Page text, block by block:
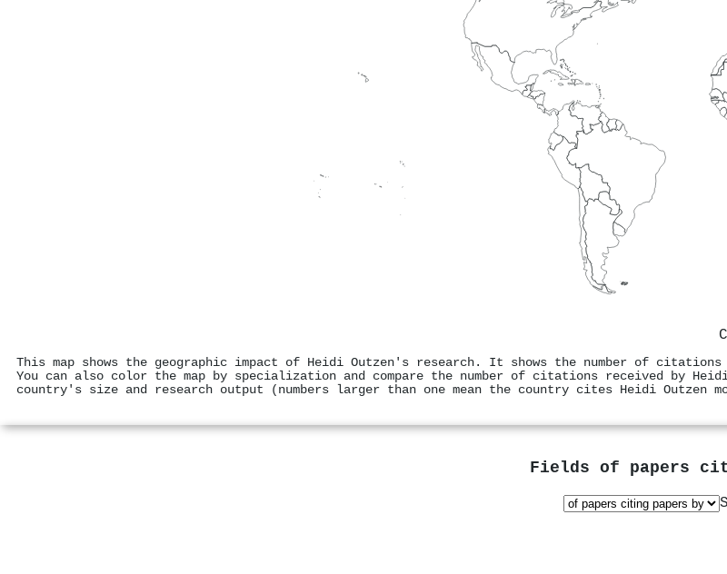
This map shows the geographic impact of Heidi Outzen's research. It shows the number of
You can also color the map by specialization and compare the number of citations received by
country's size and research output (numbers larger than one mean the country cites Heidi Outzen
Fields of papers